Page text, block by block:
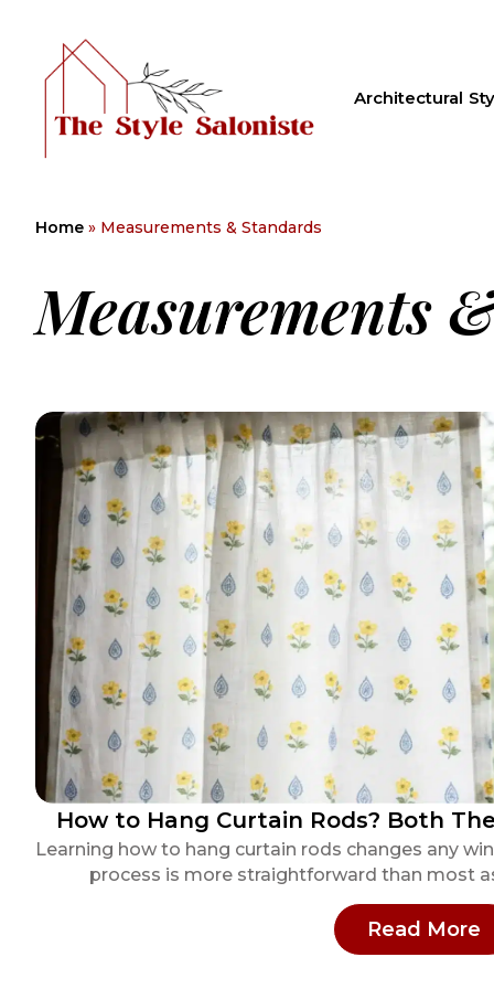
Architectural
Home » Measurements & Standards
Measurements
How to Hang Curtain Rods? Both
Learning how to hang curtain rods changes any
process is more straightforward than most
Read More: